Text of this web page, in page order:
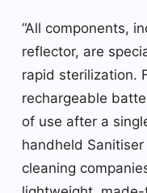
“All components,
reflector, are
rapid sterilization.
rechargeable
of use after a
handheld
cleaning